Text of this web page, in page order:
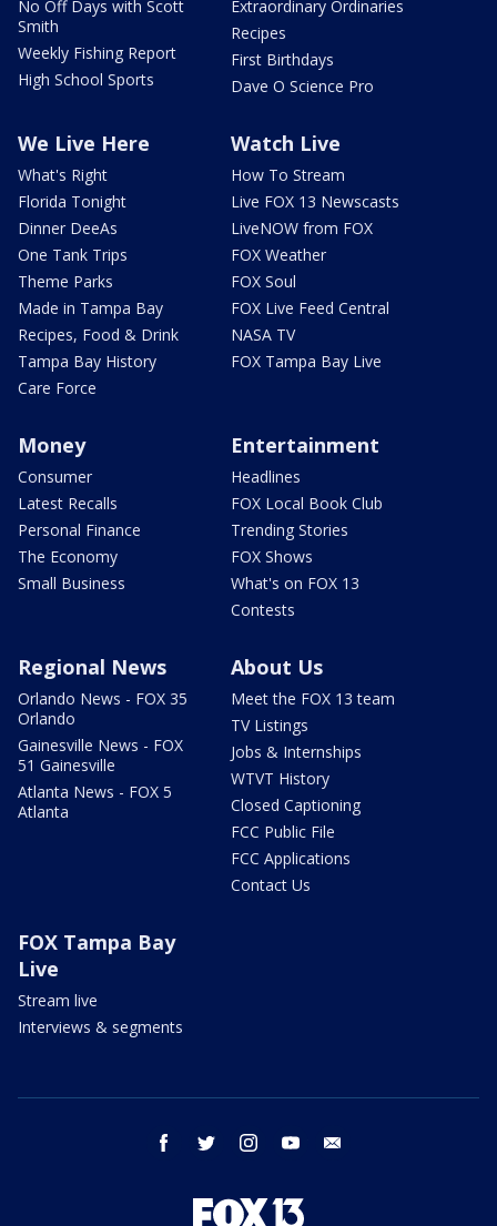
No Off Days with Scott
Smith
Weekly Fishing Report
High School Sports
Extraordinary Ordinaries
Recipes
First Birthdays
Dave O Science Pro
We Live Here
What's Right
Florida Tonight
Dinner DeeAs
One Tank Trips
Theme Parks
Made in Tampa Bay
Recipes, Food & Drink
Tampa Bay History
Care Force
Watch Live
How To Stream
Live FOX 13 Newscasts
LiveNOW from FOX
FOX Weather
FOX Soul
FOX Live Feed Central
NASA TV
FOX Tampa Bay Live
Money
Consumer
Latest Recalls
Personal Finance
The Economy
Small Business
Entertainment
Headlines
FOX Local Book Club
Trending Stories
FOX Shows
What's on FOX 13
Contests
Regional News
Orlando News - FOX 35
Orlando
Gainesville News - FOX
51 Gainesville
Atlanta News - FOX 5
Atlanta
About Us
Meet the FOX 13 team
TV Listings
Jobs & Internships
WTVT History
Closed Captioning
FCC Public File
FCC Applications
Contact Us
FOX Tampa Bay
Live
Stream live
Interviews & segments
facebook twitter instagram youtube